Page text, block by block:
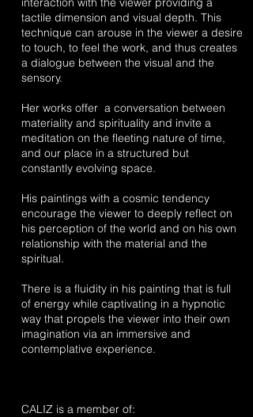
tactile dimension and visual depth. This
technique can arouse in the viewer a desire
to touch, to feel the work, and thus creates
a dialogue between the visual and the
sensory.
Her works offer a conversation between
materiality and spirituality and invite a
meditation on the fleeting nature of time,
and our place in a structured but
constantly evolving space.
His paintings with a cosmic tendency
encourage the viewer to deeply reflect on
his perception of the world and on his own
relationship with the material and the
spiritual.
There is a fluidity in his painting that is full
of energy while captivating in a hypnotic
way that propels the viewer into their own
imagination via an immersive and
contemplative experience.
CALIZ is a member of: